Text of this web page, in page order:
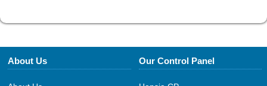
About Us Our Control Panel